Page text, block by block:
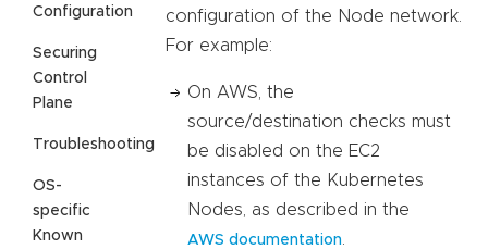
Configuration
Securing
Control
Plane
Troubleshooting
OS-
specific
Known
configuration of the Node network.
For example:
On AWS, the
source/destination checks must
be disabled on the EC2
instances of the Kubernetes
Nodes, as described in the
AWS documentation